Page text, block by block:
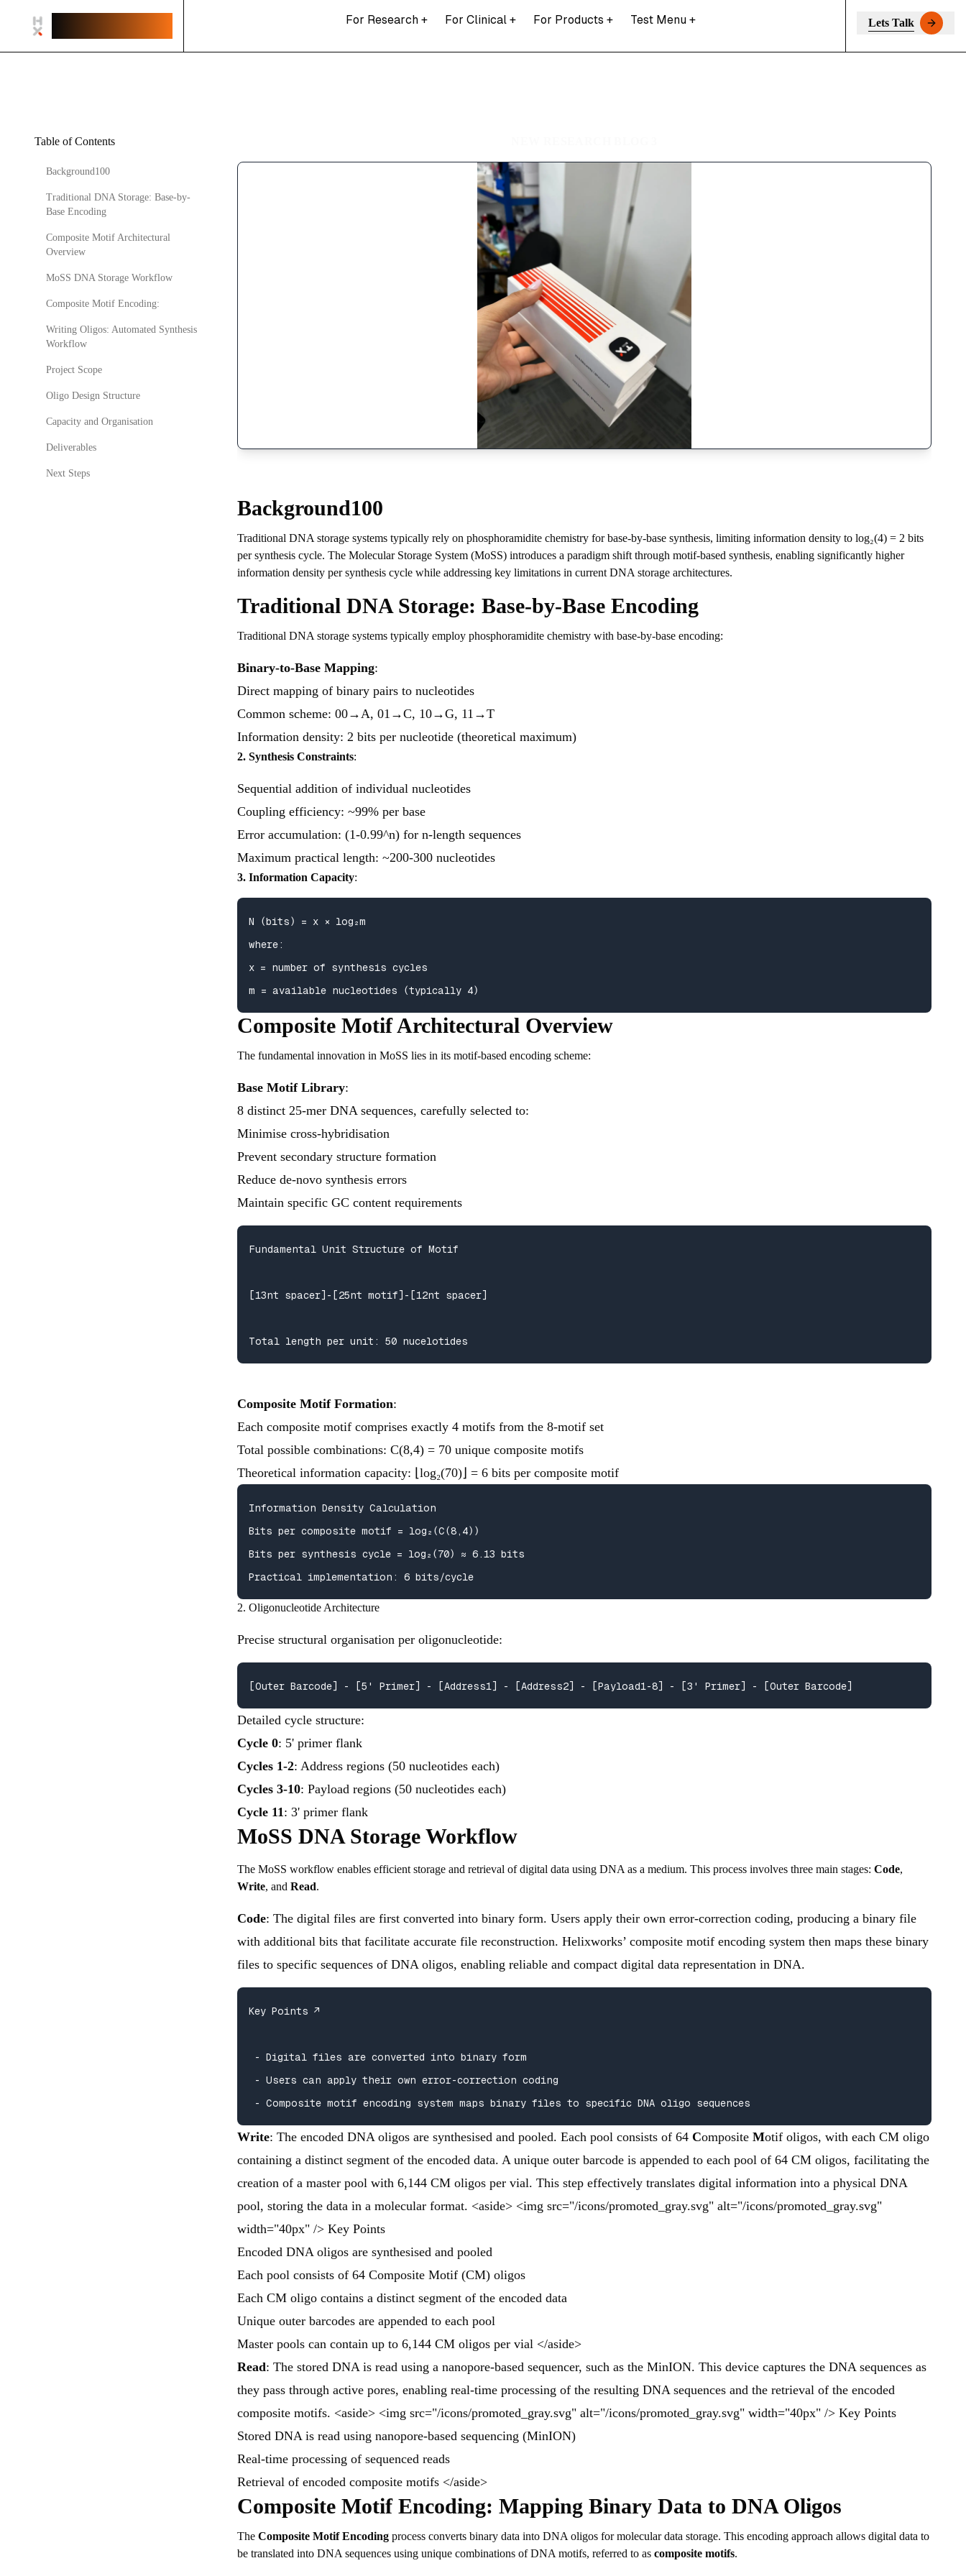
For Research + For Clinical + For Products + Test Menu + Lets Talk
Table of Contents
Background100
Traditional DNA Storage: Base-by-
Base Encoding
Composite Motif Architectural
Overview
MoSS DNA Storage Workflow
Composite Motif Encoding:
Writing Oligos: Automated Synthesis
Workflow
Project Scope
Oligo Design Structure
Capacity and Organisation
Deliverables
Next Steps
Background100
Traditional DNA storage systems typically rely on phosphoramidite chemistry for base-by-base synthesis, limiting information density to log₂(4) = 2 bits
per synthesis cycle. The Molecular Storage System (MoSS) introduces a paradigm shift through motif-based synthesis, enabling significantly higher
information density per synthesis cycle while addressing key limitations in current DNA storage architectures.
Traditional DNA Storage: Base-by-Base Encoding
Traditional DNA storage systems typically employ phosphoramidite chemistry with base-by-base encoding:
Binary-to-Base Mapping:
Direct mapping of binary pairs to nucleotides
Common scheme: 00→A, 01→C, 10→G, 11→T
Information density: 2 bits per nucleotide (theoretical maximum)
2. Synthesis Constraints:
Sequential addition of individual nucleotides
Coupling efficiency: ~99% per base
Error accumulation: (1-0.99^n) for n-length sequences
Maximum practical length: ~200-300 nucleotides
3. Information Capacity:
N (bits) = x × log₂m
where:
x = number of synthesis cycles
m = available nucleotides (typically 4)
Composite Motif Architectural Overview
The fundamental innovation in MoSS lies in its motif-based encoding scheme:
Base Motif Library:
8 distinct 25-mer DNA sequences, carefully selected to:
Minimise cross-hybridisation
Prevent secondary structure formation
Reduce de-novo synthesis errors
Maintain specific GC content requirements
Fundamental Unit Structure of Motif
[13nt spacer]-[25nt motif]-[12nt spacer]
Total length per unit: 50 nucelotides
Composite Motif Formation:
Each composite motif comprises exactly 4 motifs from the 8-motif set
Total possible combinations: C(8,4) = 70 unique composite motifs
Theoretical information capacity: ⌊log₂(70)⌋ = 6 bits per composite motif
Information Density Calculation
Bits per composite motif = log₂(C(8,4))
Bits per synthesis cycle = log₂(70) ≈ 6.13 bits
Practical implementation: 6 bits/cycle
2. Oligonucleotide Architecture
Precise structural organisation per oligonucleotide:
[Outer Barcode] - [5' Primer] - [Address1] - [Address2] - [Payload1-8] - [3' Primer] - [Outer Barcode]
Detailed cycle structure:
Cycle 0: 5' primer flank
Cycles 1-2: Address regions (50 nucleotides each)
Cycles 3-10: Payload regions (50 nucleotides each)
Cycle 11: 3' primer flank
MoSS DNA Storage Workflow
The MoSS workflow enables efficient storage and retrieval of digital data using DNA as a medium. This process involves three main stages: Code,
Write, and Read.
Code: The digital files are first converted into binary form. Users apply their own error-correction coding, producing a binary file
with additional bits that facilitate accurate file reconstruction. Helixworks’ composite motif encoding system then maps these binary
files to specific sequences of DNA oligos, enabling reliable and compact digital data representation in DNA.
Key Points ↗️
- Digital files are converted into binary form
- Users can apply their own error-correction coding
- Composite motif encoding system maps binary files to specific DNA oligo sequences
Write: The encoded DNA oligos are synthesised and pooled. Each pool consists of 64 Composite Motif oligos, with each CM oligo
containing a distinct segment of the encoded data. A unique outer barcode is appended to each pool of 64 CM oligos, facilitating the
creation of a master pool with 6,144 CM oligos per vial. This step effectively translates digital information into a physical DNA
pool, storing the data in a molecular format. <aside> <img src="/icons/promoted_gray.svg" alt="/icons/promoted_gray.svg"
width="40px" /> Key Points
Encoded DNA oligos are synthesised and pooled
Each pool consists of 64 Composite Motif (CM) oligos
Each CM oligo contains a distinct segment of the encoded data
Unique outer barcodes are appended to each pool
Master pools can contain up to 6,144 CM oligos per vial </aside>
Read: The stored DNA is read using a nanopore-based sequencer, such as the MinION. This device captures the DNA sequences as
they pass through active pores, enabling real-time processing of the resulting DNA sequences and the retrieval of the encoded
composite motifs. <aside> <img src="/icons/promoted_gray.svg" alt="/icons/promoted_gray.svg" width="40px" /> Key Points
Stored DNA is read using nanopore-based sequencing (MinION)
Real-time processing of sequenced reads
Retrieval of encoded composite motifs </aside>
Composite Motif Encoding: Mapping Binary Data to DNA Oligos
The Composite Motif Encoding process converts binary data into DNA oligos for molecular data storage. This encoding approach allows digital data to
be translated into DNA sequences using unique combinations of DNA motifs, referred to as composite motifs.